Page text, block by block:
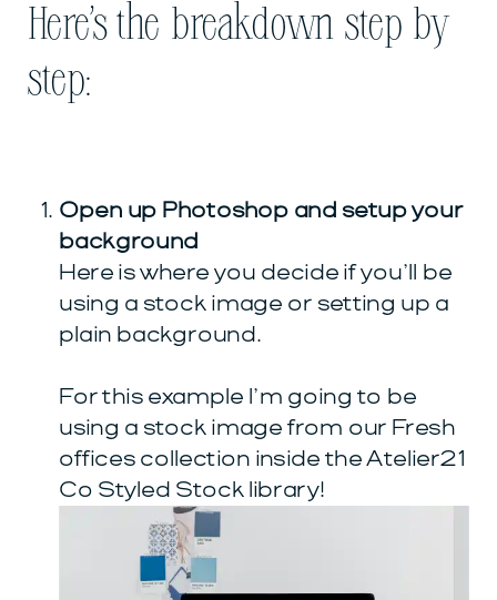
Here’s the breakdown step by
step:
Open up Photoshop and setup your
background
Here is where you decide if you’ll be
using a stock image or setting up a
plain background.
For this example I’m going to be
using a stock image from our Fresh
offices collection inside the Atelier21
Co Styled Stock library!